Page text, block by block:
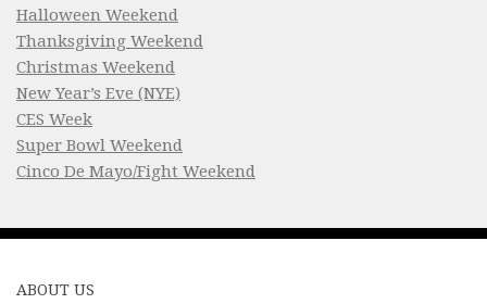
Halloween Weekend
Thanksgiving Weekend
Christmas Weekend
New Year’s Eve (NYE)
CES Week
Super Bowl Weekend
Cinco De Mayo/Fight Weekend
ABOUT US